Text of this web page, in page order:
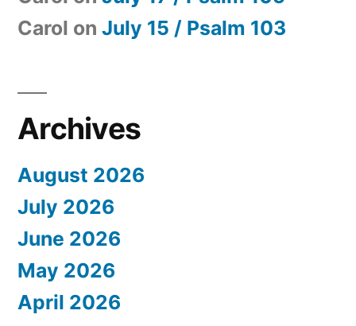
Carol on July 15 / Psalm 103
Archives
August 2026
July 2026
June 2026
May 2026
April 2026